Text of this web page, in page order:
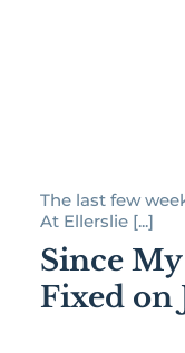
The last few
At Ellerslie [...]
Since
Fixed on